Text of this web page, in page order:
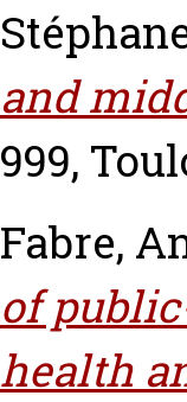
and
999,
Fabre,
of
health